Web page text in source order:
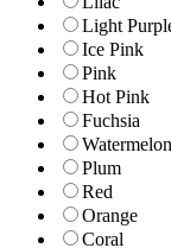
Light
Ice Pink
Pink
Hot Pink
Fuchsia
Watermelon
Plum
Red
Orange
Coral